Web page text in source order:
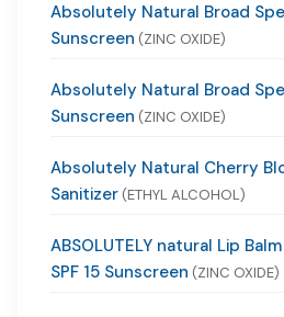
Absolutely Natural Broad
Sunscreen (ZINC OXIDE)
Absolutely Natural Broad
Sunscreen (ZINC OXIDE)
Absolutely Natural Cherry
Sanitizer (ETHYL ALCOHOL)
ABSOLUTELY natural Lip
SPF 15 Sunscreen (ZINC OXIDE)